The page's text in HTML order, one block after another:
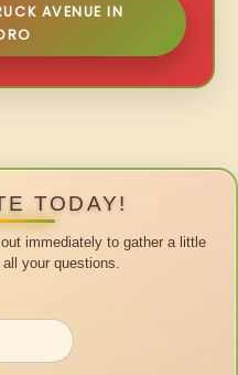
AVENUE IN
TODAY!
immediately to gather a little
your questions.